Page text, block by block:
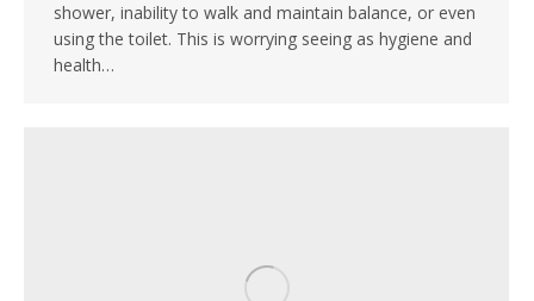
shower, inability to walk and maintain balance, or even
using the toilet. This is worrying seeing as hygiene and
health…